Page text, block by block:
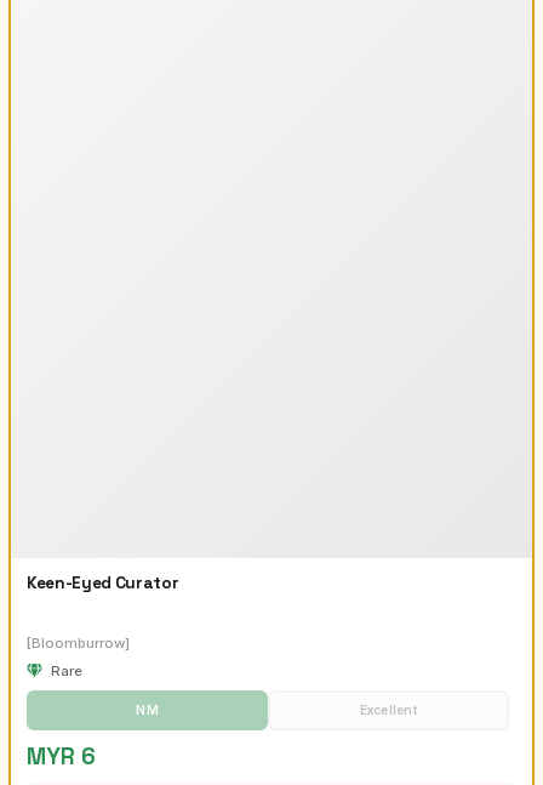
Keen-Eyed Curator
[Bloomburrow]
Rare
NM Excellent
MYR 6